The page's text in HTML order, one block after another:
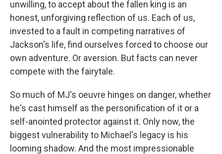
unwilling, to accept about the fallen king is an
honest, unforgiving reflection of us. Each of us,
invested to a fault in competing narratives of
Jackson's life, find ourselves forced to choose our
own adventure. Or aversion. But facts can never
compete with the fairytale.
So much of MJ's oeuvre hinges on danger, whether
he's cast himself as the personification of it or a
self-anointed protector against it. Only now, the
biggest vulnerability to Michael's legacy is his
looming shadow. And the most impressionable